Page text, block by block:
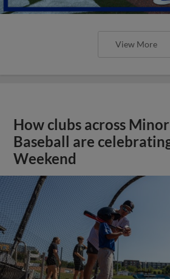
View More
How clubs across
Baseball are
Weekend